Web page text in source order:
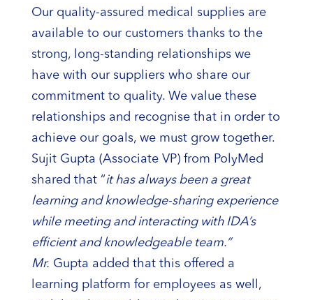
Our quality-assured medical supplies are
available to our customers thanks to the
strong, long-standing relationships we
have with our suppliers who share our
commitment to quality. We value these
relationships and recognise that in order to
achieve our goals, we must grow together.
Sujit Gupta (Associate VP) from PolyMed
shared that “it has always been a great
learning and knowledge-sharing experience
while meeting and interacting with IDA’s
efficient and knowledgeable team.”
Mr. Gupta added that this offered a
learning platform for employees as well,